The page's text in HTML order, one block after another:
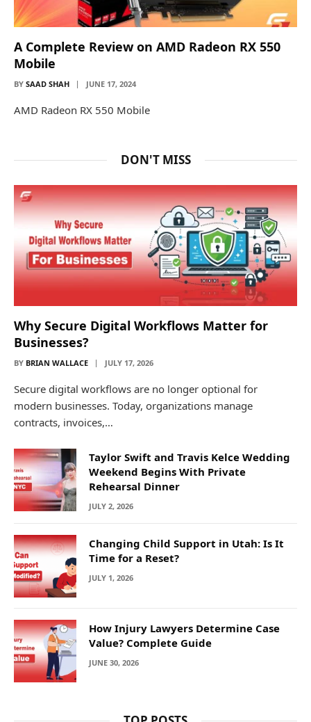
A Complete Review on AMD Radeon RX 550
Mobile
BY SAAD SHAH JUNE 17, 2024
AMD Radeon RX 550 Mobile
DON'T MISS
Why Secure Digital Workflows Matter for
Businesses?
BY BRIAN WALLACE JULY 17, 2026
Secure digital workflows are no longer optional for
modern businesses. Today, organizations manage
contracts, invoices,…
Taylor Swift and Travis Kelce Wedding
Weekend Begins With Private
Rehearsal Dinner
JULY 2, 2026
Changing Child Support in Utah: Is It
Time for a Reset?
JULY 1, 2026
How Injury Lawyers Determine Case
Value? Complete Guide
JUNE 30, 2026